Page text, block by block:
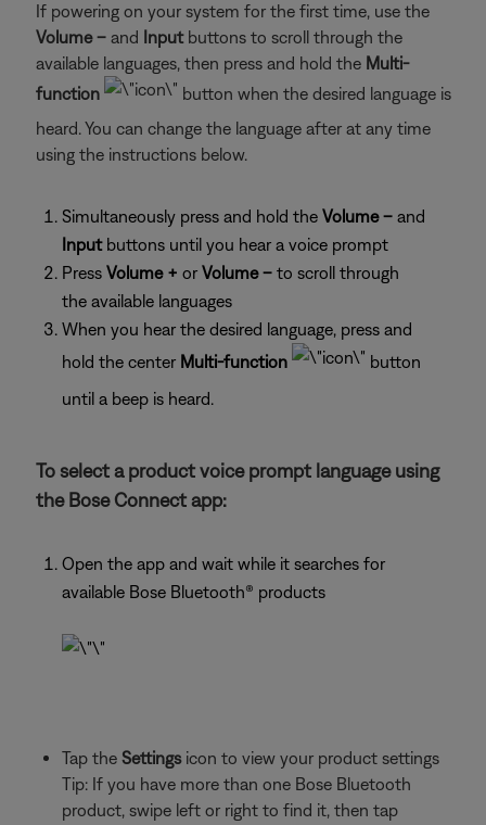
If powering on your system for the first time, use the
Volume – and Inputbuttons to scroll through the
available languages, then press and hold the Multi-
function
button when the desired language is
heard. You can change the language after at any time
using the instructions below.
Simultaneously press and hold the Volume – and
Inputbuttons until you hear a voice prompt
Press Volume + or Volume – to scroll through
the available languages
When you hear the desired language, press and
hold the center Multi-function
button
until a beep is heard.
To select a product voice prompt language using
the Bose Connect app:
Open the app and wait while it searches for
available Bose Bluetooth® products
Tap the Settingsicon to view your product settings
Tip: If you have more than one Bose Bluetooth
product, swipe left or right to find it, then tap